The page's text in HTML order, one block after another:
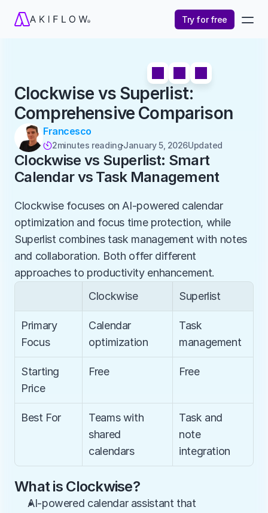
Try for free
Clockwise vs Superlist:
Comprehensive Comparison
Francesco
2minutes readingJanuary 5, 2026Updated
Clockwise vs Superlist: Smart
Calendar vs Task Management
Clockwise focuses on AI-powered calendar
optimization and focus time protection, while
Superlist combines task management with notes
and collaboration. Both offer different
approaches to productivity enhancement.
Clockwise
Superlist
Primary
Focus
Calendar
optimization
Task
management
Starting
Price
Free Free
Best For
Teams with
shared
calendars
Task and
note
integration
What is Clockwise?
AI-powered calendar assistant that